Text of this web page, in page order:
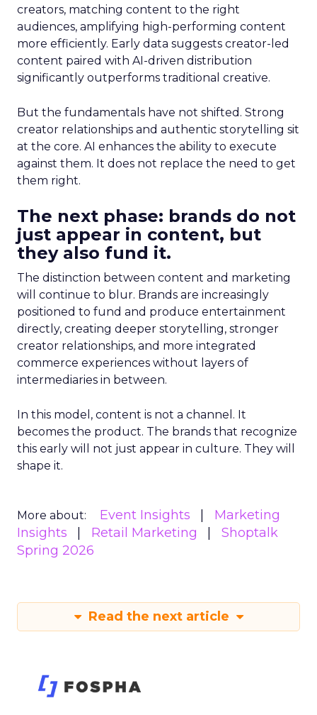
creators, matching content to the right
audiences, amplifying high-performing content
more efficiently. Early data suggests creator-led
content paired with AI-driven distribution
significantly outperforms traditional creative.
But the fundamentals have not shifted. Strong
creator relationships and authentic storytelling sit
at the core. AI enhances the ability to execute
against them. It does not replace the need to get
them right.
The next phase: brands do not
just appear in content, but
they also fund it.
The distinction between content and marketing
will continue to blur. Brands are increasingly
positioned to fund and produce entertainment
directly, creating deeper storytelling, stronger
creator relationships, and more integrated
commerce experiences without layers of
intermediaries in between.
In this model, content is not a channel. It
becomes the product. The brands that recognize
this early will not just appear in culture. They will
shape it.
More about: Event Insights
Marketing
Insights
Retail Marketing
Shoptalk
Spring 2026
Read the next article